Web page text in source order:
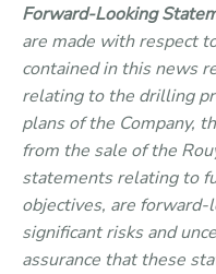
Forward-Looking
are made with respect
contained in this news
relating to the drilling
plans of the Company,
from the sale of the
statements relating to
objectives, are forward-
significant risksand
assurance that these